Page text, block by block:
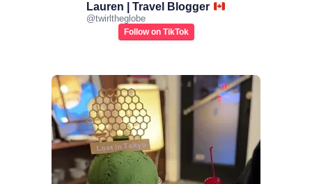
Lauren | Travel Blogger
@twirltheglobe
Follow on TikTok